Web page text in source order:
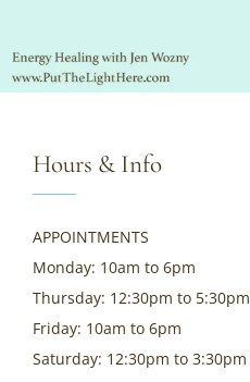
Hours & Info
APPOINTMENTS
Monday: 10am to 6pm
Thursday: 12:30pm to 5:30pm
Friday: 10am to 6pm
Saturday: 12:30pm to 3:30pm